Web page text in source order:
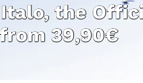
the
39,90€